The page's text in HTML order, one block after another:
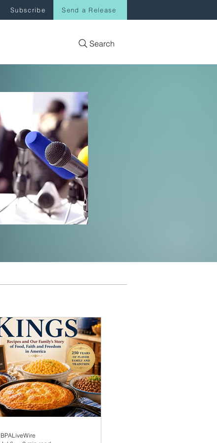
Subscribe Send a Release
Search
BPALiveWire